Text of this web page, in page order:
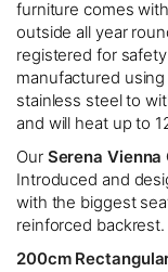
furniture comes
outside all year
registered for
manufactured
stainless steel to
and will heat up to
Our Serena Vienna
Introduced and
with the biggest
reinforced
200cm